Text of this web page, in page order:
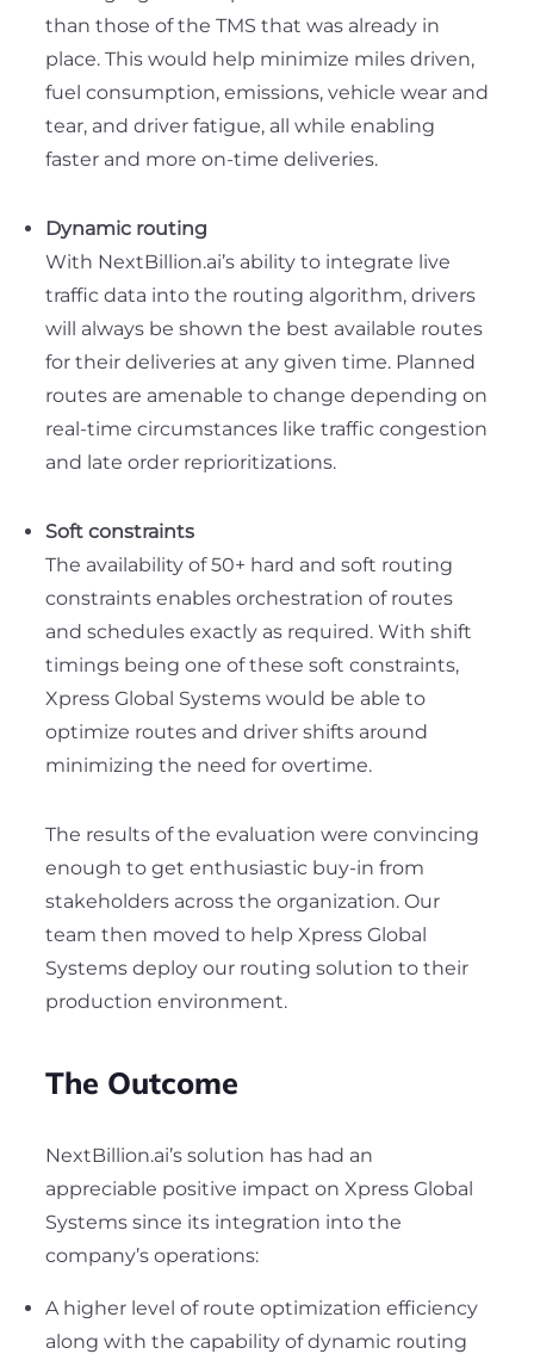
than those of the TMS that was already in
place. This would help minimize miles driven,
fuel consumption, emissions, vehicle wear and
tear, and driver fatigue, all while enabling
faster and more on-time deliveries.
Dynamic routing
With NextBillion.ai’s ability to integrate live
traffic data into the routing algorithm, drivers
will always be shown the best available routes
for their deliveries at any given time. Planned
routes are amenable to change depending on
real-time circumstances like traffic congestion
and late order reprioritizations.
Soft constraints
The availability of 50+ hard and soft routing
constraints enables orchestration of routes
and schedules exactly as required. With shift
timings being one of these soft constraints,
Xpress Global Systems would be able to
optimize routes and driver shifts around
minimizing the need for overtime.
The results of the evaluation were convincing
enough to get enthusiastic buy-in from
stakeholders across the organization. Our
team then moved to help Xpress Global
Systems deploy our routing solution to their
production environment.
The Outcome
NextBillion.ai’s solution has had an
appreciable positive impact on Xpress Global
Systems since its integration into the
company’s operations:
A higher level of route optimization efficiency
along with the capability of dynamic routing